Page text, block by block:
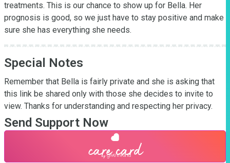
treatments. This is our chance to show up for Bella. Her
prognosis is good, so we just have to stay positive and make
sure she has everything she needs.
Special Notes
Remember that Bella is fairly private and she is asking that
this link be shared only with those she decides to invite to
view. Thanks for understanding and respecting her privacy.
Send Support Now